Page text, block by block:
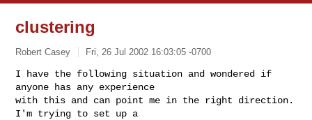
clustering
Robert Casey Fri, 26 Jul 2002 16:03:05 -0700
I have the following situation and wondered if
anyone has any experience
with this and can point me in the right direction.
I'm trying to set up a